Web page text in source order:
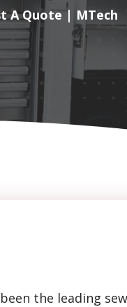
A Quote | MTech
the leading